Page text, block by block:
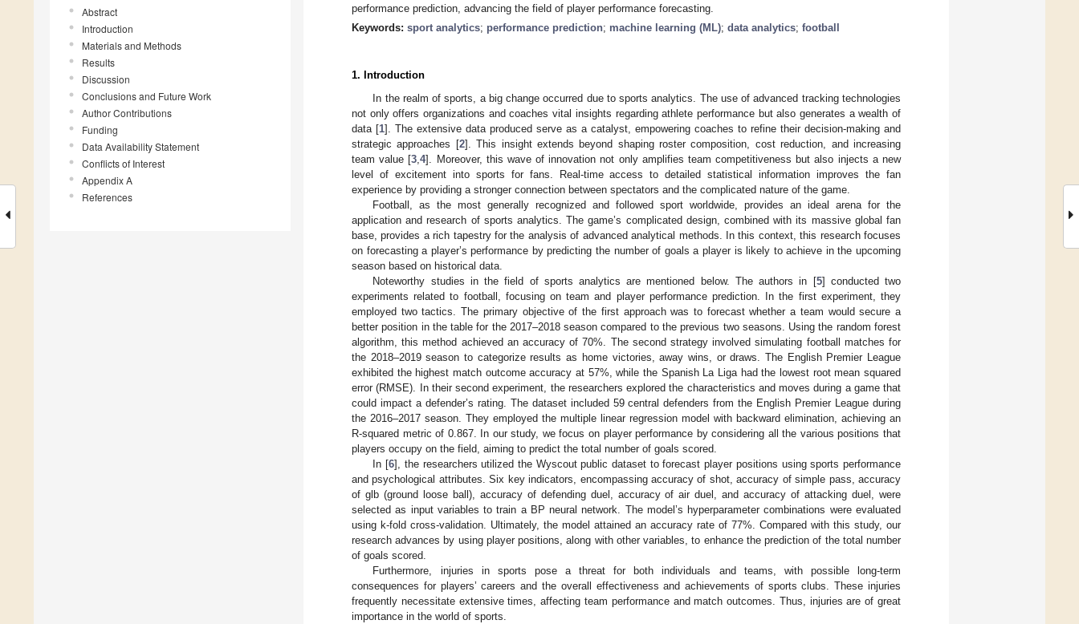
Abstract
Introduction
Materials and Methods
Results
Discussion
Conclusions and Future Work
Author Contributions
Funding
Data Availability Statement
Conflicts of Interest
Appendix A
References
performance prediction, advancing the field of player performance forecasting.
Keywords: sport analytics; performance prediction; machine learning (ML); data analytics; football
1. Introduction
In the realm of sports, a big change occurred due to sports analytics. The use of advanced tracking technologies
not only offers organizations and coaches vital insights regarding athlete performance but also generates a wealth of
data [1]. The extensive data produced serve as a catalyst, empowering coaches to refine their decision-making and
strategic approaches [2]. This insight extends beyond shaping roster composition, cost reduction, and increasing
team value [3 ,4]. Moreover, this wave of innovation not only amplifies team competitiveness but also injects a new
level of excitement into sports for fans. Real-time access to detailed statistical information improves the fan
experience by providing a stronger connection between spectators and the complicated nature of the game.
Football, as the most generally recognized and followed sport worldwide, provides an ideal arena for the
application and research of sports analytics. The game’s complicated design, combined with its massive global fan
base, provides a rich tapestry for the analysis of advanced analytical methods. In this context, this research focuses
on forecasting a player’s performance by predicting the number of goals a player is likely to achieve in the upcoming
season based on historical data.
Noteworthy studies in the field of sports analytics are mentioned below. The authors in [5] conducted two
experiments related to football, focusing on team and player performance prediction. In the first experiment, they
employed two tactics. The primary objective of the first approach was to forecast whether a team would secure a
better position in the table for the 2017–2018 season compared to the previous two seasons. Using the random forest
algorithm, this method achieved an accuracy of 70%. The second strategy involved simulating football matches for
the 2018–2019 season to categorize results as home victories, away wins, or draws. The English Premier League
exhibited the highest match outcome accuracy at 57%, while the Spanish La Liga had the lowest root mean squared
error (RMSE). In their second experiment, the researchers explored the characteristics and moves during a game that
could impact a defender’s rating. The dataset included 59 central defenders from the English Premier League during
the 2016–2017 season. They employed the multiple linear regression model with backward elimination, achieving an
R-squared metric of 0.867. In our study, we focus on player performance by considering all the various positions that
players occupy on the field, aiming to predict the total number of goals scored.
In [6], the researchers utilized the Wyscout public dataset to forecast player positions using sports performance
and psychological attributes. Six key indicators, encompassing accuracy of shot, accuracy of simple pass, accuracy
of glb (ground loose ball), accuracy of defending duel, accuracy of air duel, and accuracy of attacking duel, were
selected as input variables to train a BP neural network. The model’s hyperparameter combinations were evaluated
using k-fold cross-validation. Ultimately, the model attained an accuracy rate of 77%. Compared with this study, our
research advances by using player positions, along with other variables, to enhance the prediction of the total number
of goals scored.
Furthermore, injuries in sports pose a threat for both individuals and teams, with possible long-term
consequences for players’ careers and the overall effectiveness and achievements of sports clubs. These injuries
frequently necessitate extensive times, affecting team performance and match outcomes. Thus, injuries are of great
importance in the world of sports.